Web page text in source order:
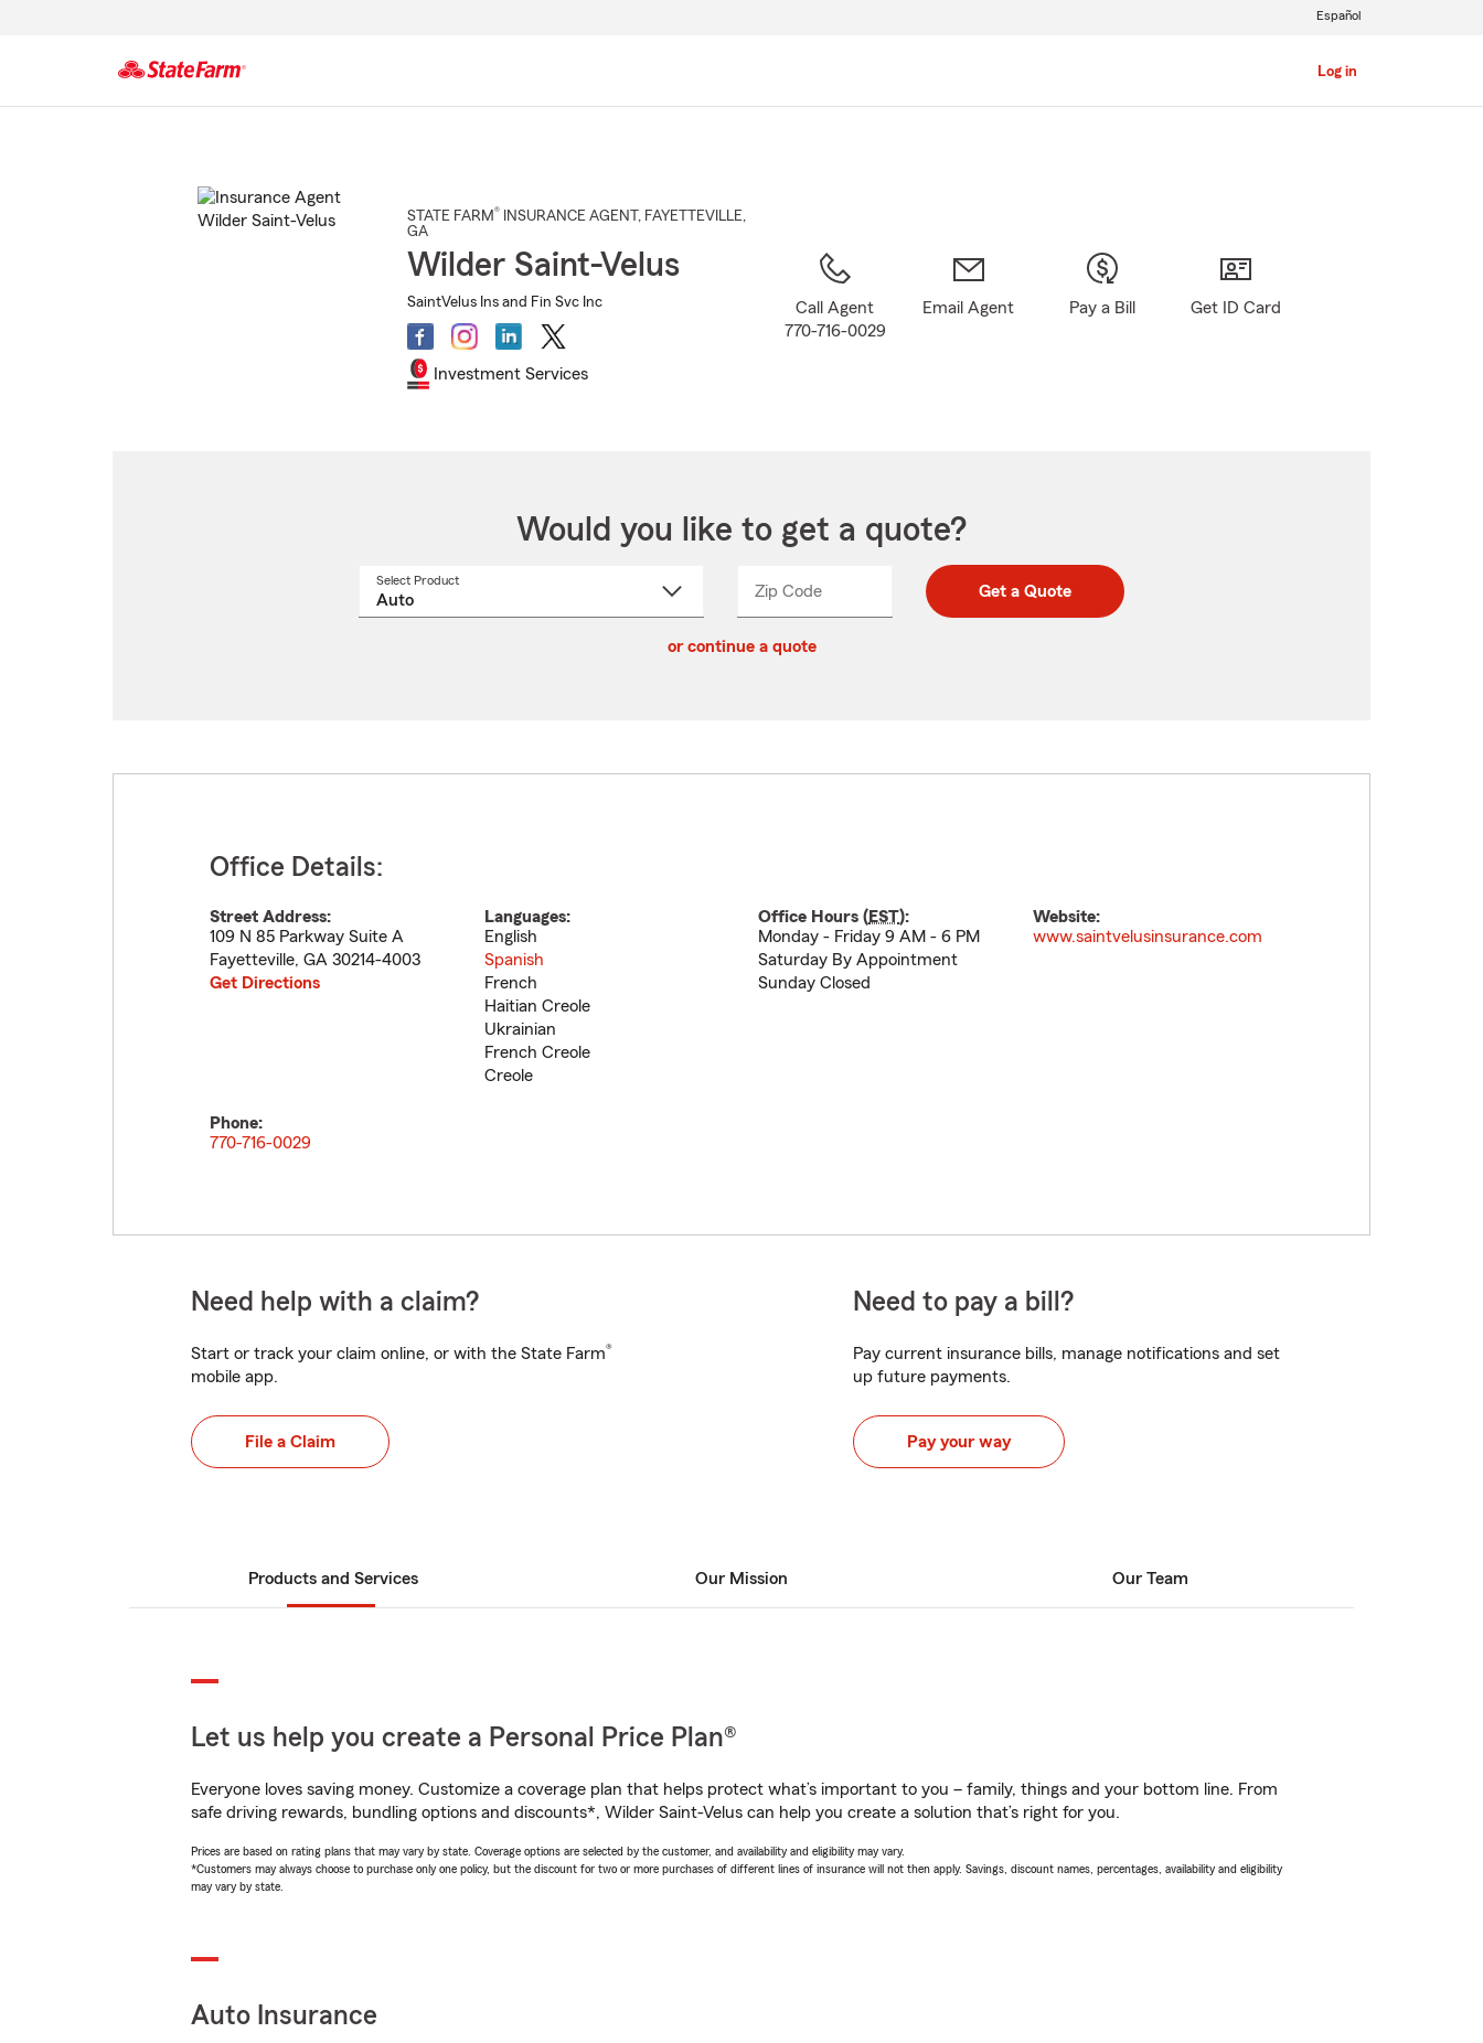
Log in
Español
STATE FARM® INSURANCE AGENT , FAYETTEVILLE,
GA
Wilder Saint-Velus
SaintVelus Ins and Fin Svc Inc
Investment Services
Call Agent
770-716-0029
Email Agent Pay a Bill Get ID Card
Would you like to get a quote?
Select Product
Zip CodeEnter
Enter
_____ Get a Quote
or continue a quote
Office Details:
Street Address:
109 N 85 Parkway Suite A
Fayetteville, GA 30214-4003
Get Directions
Languages:
English
Spanish
French
Haitian Creole
Ukrainian
French Creole
Creole
Office Hours (EST):
Monday - Friday 9 AM - 6 PM
Saturday By Appointment
Sunday Closed
Website:
www.saintvelusinsurance.com
Phone:
770-716-0029
Need help with a claim?
Start or track your claim online, or with the State Farm®
mobile app.
File a Claim
Need to pay a bill?
Pay current insurance bills, manage notifications and set
up future payments.
Pay your way
Products and Services Our Mission Our Team
Let us help you create a Personal Price Plan®
Everyone loves saving money. Customize a coverage plan that helps protect what’s important to you – family, things and your bottom line. From
safe driving rewards, bundling options and discounts*, Wilder Saint-Velus can help you create a solution that’s right for you.
Prices are based on rating plans that may vary by state. Coverage options are selected by the customer, and availability and eligibility may vary.
*Customers may always choose to purchase only one policy, but the discount for two or more purchases of different lines of insurance will not then apply. Savings, discount names, percentages, availability and eligibility
may vary by state.
Auto Insurance